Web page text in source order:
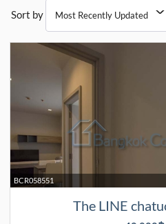
Sort by
BCR058551
The LINE